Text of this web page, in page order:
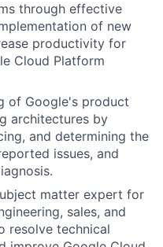
through effective
of new
productivity for
Cloud Platform
of Google's product
architectures by
and determining the
issues, and
matter expert for
sales, and
resolve technical